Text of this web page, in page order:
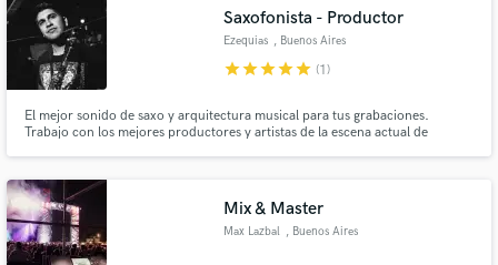
Saxofonista - Productor
Ezequias , Buenos Aires
starstarstarstarstar (1)
El mejor sonido de saxo y arquitectura musical para tus grabaciones.
Trabajo con los mejores productores y artistas de la escena actual de
Mix & Master
Max Lazbal , Buenos Aires
Search by credits or 'sounds like' and check out
audio samples and verified reviews of top pros.